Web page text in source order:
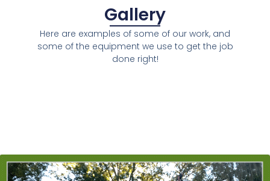
Gallery
Here are examples of some of our work, and
some of the equipment we use to get the job
done right!